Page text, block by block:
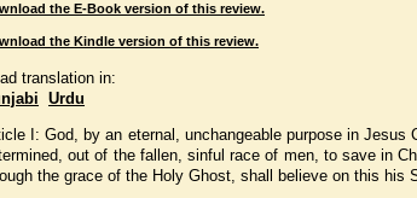
the E-Book version of this review.
the Kindle version of this review.
translation in:
Urdu
I: God, by an eternal, unchangeable purpose in
out of the fallen, sinful race of men, to save in
the grace of the Holy Ghost, shall believe on this his